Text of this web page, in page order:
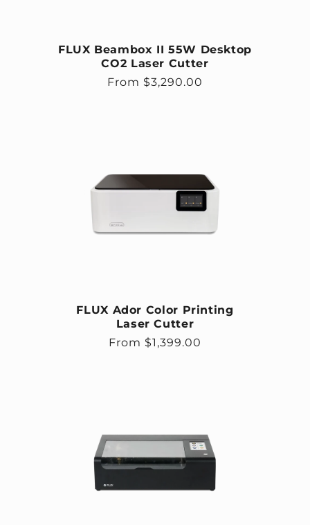
FLUX Beambox II 55W Desktop
CO2 Laser Cutter
Regular price
From $3,290.00
FLUX Ador Color Printing
Laser Cutter
Regular price
From $1,399.00